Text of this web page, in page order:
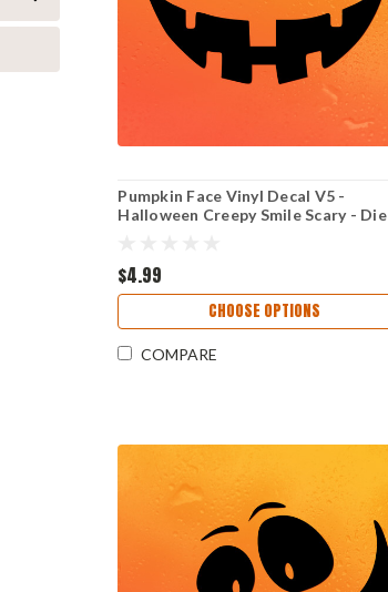
Pumpkin Face Vinyl Decal V5 -
Halloween Creepy Smile Scary - Die
$4.99
CHOOSE OPTIONS
COMPARE